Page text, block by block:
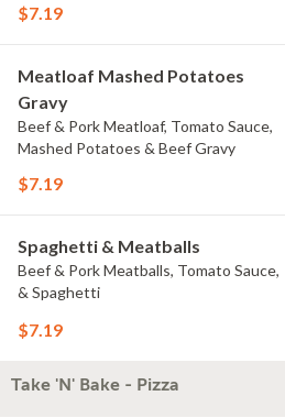
$7.19
Meatloaf Mashed Potatoes
Gravy
Beef & Pork Meatloaf, Tomato Sauce,
Mashed Potatoes & Beef Gravy
$7.19
Spaghetti & Meatballs
Beef & Pork Meatballs, Tomato Sauce,
& Spaghetti
$7.19
Take 'N' Bake - Pizza